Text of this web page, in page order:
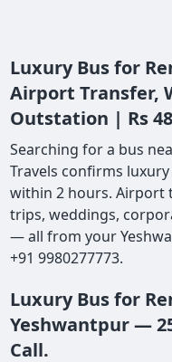
Luxury Bus for
Airport Transfer,
Outstation | Rs
Searching for a bus
Travels confirms
within 2 hours. Airport
trips, weddings,
— all from your
+91 9980277773.
Luxury Bus for
Yeshwantpur —
Call.